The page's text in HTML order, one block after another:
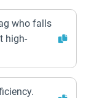
who falls
high-